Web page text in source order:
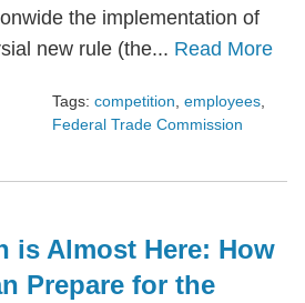
the implementation of
new rule (the... Read More
Tags: competition employees
Federal Trade Commission
is Almost Here: How
Prepare for the